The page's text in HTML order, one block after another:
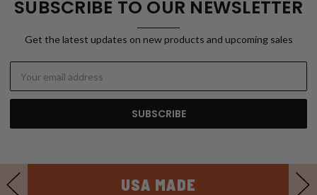
SUBSCRIBE TO OUR NEWSLETTER
Get the latest updates on new products and upcoming sales
Address
USA MADE